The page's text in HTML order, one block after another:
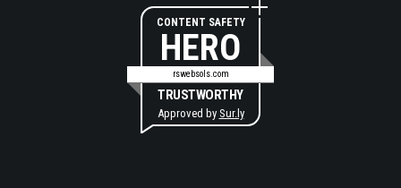
CONTENT SAFETY
HERO
rswebsols.com
TRUSTWORTHY
Approved by Sur.ly